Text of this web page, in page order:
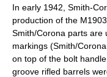
In early 1942, Smith-
production of the
Smith/Corona parts are
markings (Smith/
on top of the bolt
groove rifled barrels